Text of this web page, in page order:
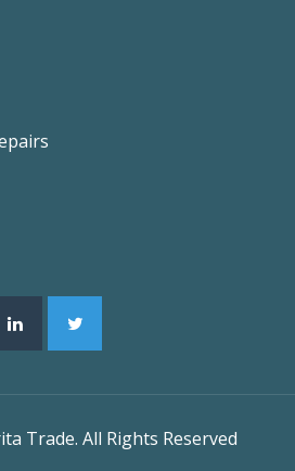
Trade. All Rights Reserved